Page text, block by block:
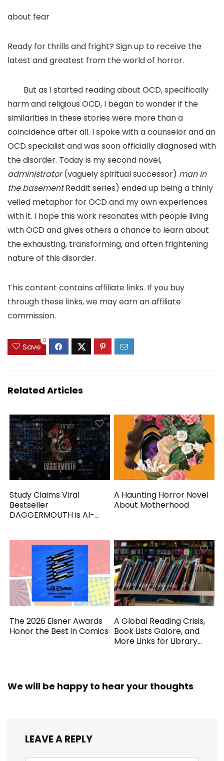
about fear
Ready for thrills and fright? Sign up to receive the
latest and greatest from the world of horror.
But as I started reading about OCD, specifically
harm and religious OCD, I began to wonder if the
similarities in these stories were more than a
coincidence after all. I spoke with a counselor and an
OCD specialist and was soon officially diagnosed with
the disorder. Today is my second novel,
administrator(vaguely spiritual successor) man in
the basementReddit series) ended up being a thinly
veiled metaphor for OCD and my own experiences
with it. I hope this work resonates with people living
with OCD and gives others a chance to learn about
the exhausting, transforming, and often frightening
nature of this disorder.
This content contains affiliate links. If you buy
through these links, we may earn an affiliate
commission.
Save
0
Related Articles
Study Claims Viral
Bestseller
DAGGERMOUTH is AI-
A Haunting Horror Novel
About Motherhood
The 2026 Eisner Awards
Honor the Best in Comics
A Global Reading Crisis,
Book Lists Galore, and
More Links for Library
We will be happy to hear your thoughts
LEAVE A REPLY